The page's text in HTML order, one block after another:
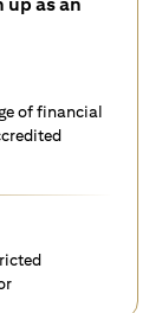
of financial